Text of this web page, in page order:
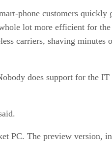
phone customers quickly
lot more efficient for
carriers, shaving minutes
does support for the IT
PC. The preview version,